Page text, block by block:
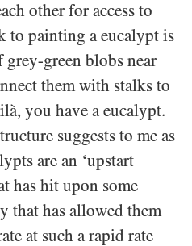
other for access to
to painting a eucalypt is
green blobs near
them with stalks to
you have a eucalypt.
suggests to me as
are an ‘upstart
has hit upon some
that has allowed them
at such a rapid rate